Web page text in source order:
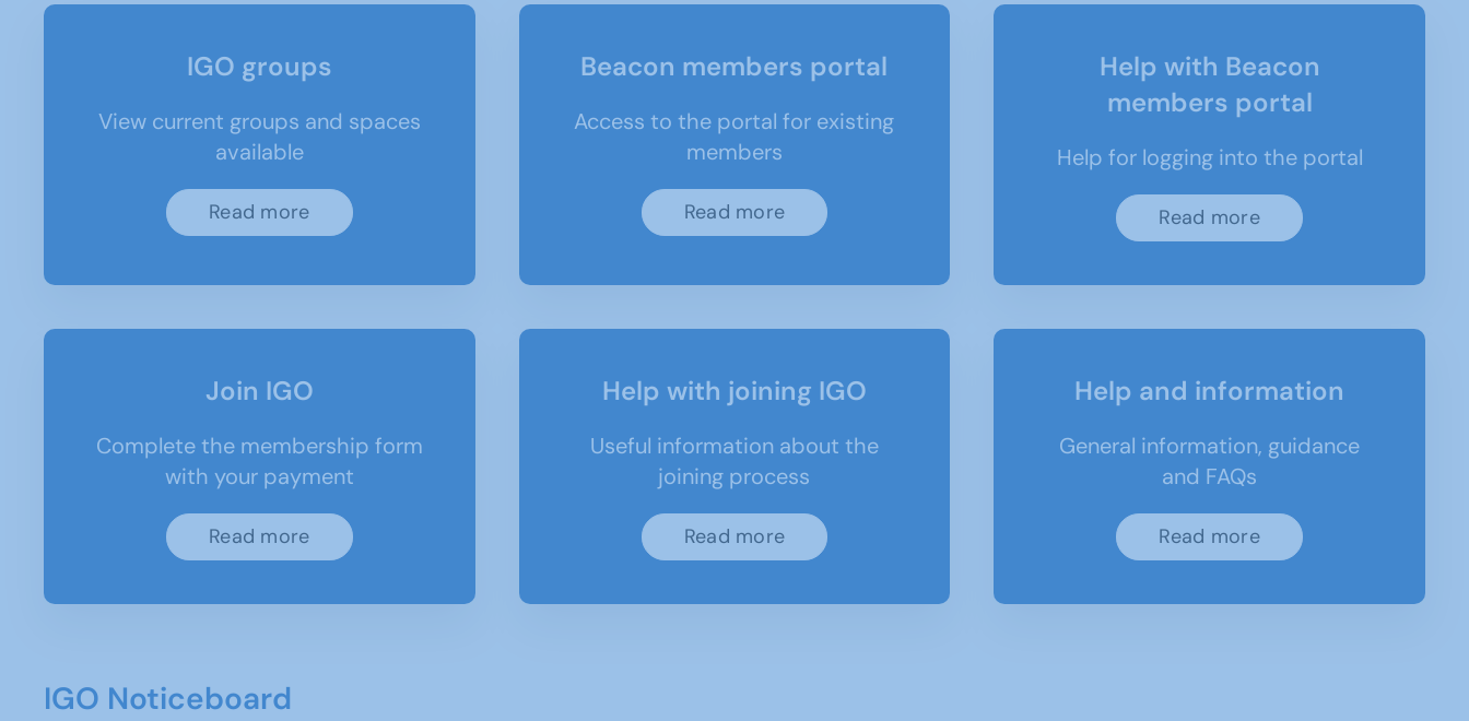
IGO groups
View current groups and spaces
available
Read more
Beacon members portal
Access to the portal for existing
members
Read more
Help with Beacon
members portal
Help for logging into the portal
Read more
Join IGO
Complete the membership form
with your payment
Read more
Help with joining IGO
Useful information about the
joining process
Read more
Help and information
General information, guidance
and FAQs
Read more
IGO Noticeboard